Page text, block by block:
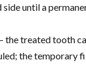
until a
the treated tooth
the temporary